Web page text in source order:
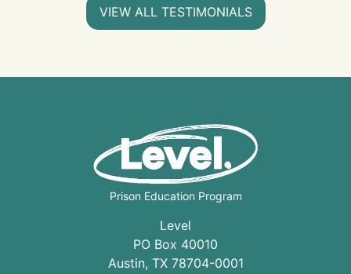
VIEW ALL TESTIMONIALS
Prison Education Program
Level
PO Box 40010
Austin, TX 78704-0001